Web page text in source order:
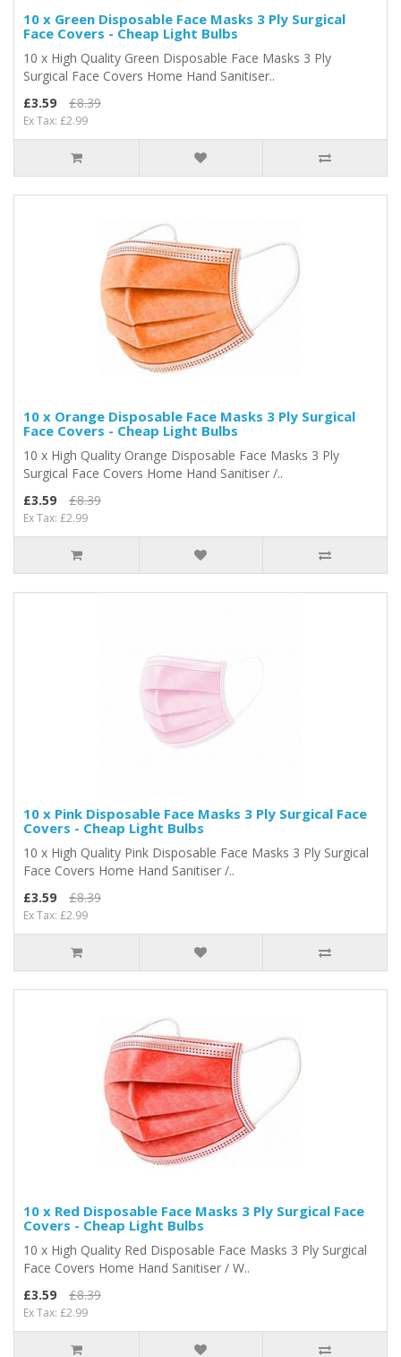
10 x Green Disposable Face Masks 3 Ply Surgical
Face Covers - Cheap Light Bulbs
10 x High Quality Green Disposable Face Masks 3 Ply
Surgical Face Covers Home Hand Sanitiser..
£3.59
£8.39
Ex Tax: £2.99
10 x Orange Disposable Face Masks 3 Ply Surgical
Face Covers - Cheap Light Bulbs
10 x High Quality Orange Disposable Face Masks 3 Ply
Surgical Face Covers Home Hand Sanitiser /..
£3.59
£8.39
Ex Tax: £2.99
10 x Pink Disposable Face Masks 3 Ply Surgical Face
Covers - Cheap Light Bulbs
10 x High Quality Pink Disposable Face Masks 3 Ply Surgical
Face Covers Home Hand Sanitiser /..
£3.59
£8.39
Ex Tax: £2.99
10 x Red Disposable Face Masks 3 Ply Surgical Face
Covers - Cheap Light Bulbs
10 x High Quality Red Disposable Face Masks 3 Ply Surgical
Face Covers Home Hand Sanitiser / W..
£3.59
£8.39
Ex Tax: £2.99